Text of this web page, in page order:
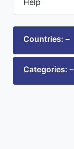
Countries: –
Categories: –